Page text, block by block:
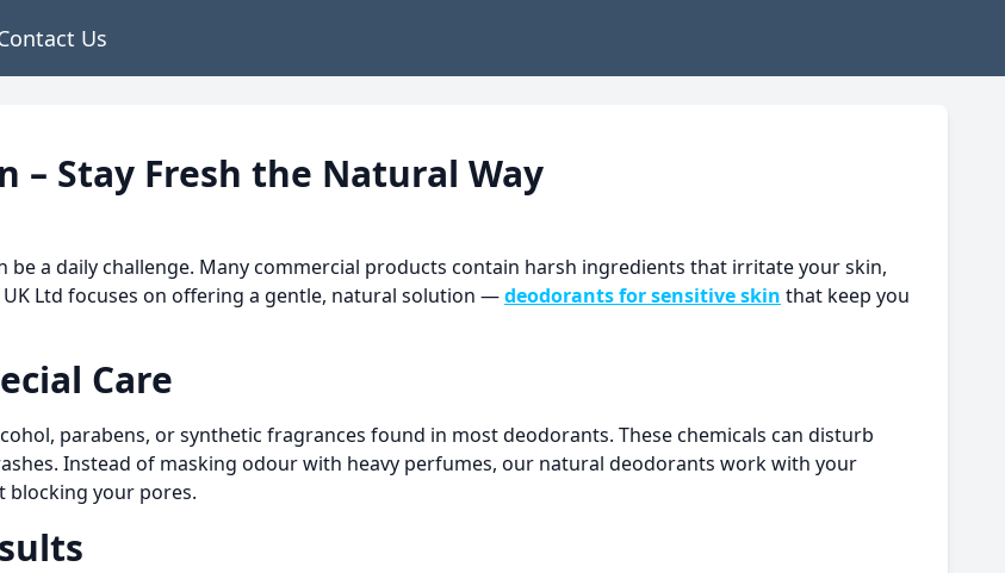
Us
– Stay Fresh the Natural Way
a daily challenge. Many commercial products contain harsh ingredients that irritate your skin,
Ltd focuses on offering a gentle, natural solution —deodorants for sensitive skin that keep you
Care
parabens, or synthetic fragrances found in most deodorants. These chemicals can disturb
Instead of masking odour with heavy perfumes, our natural deodorants work with your
blocking your pores.